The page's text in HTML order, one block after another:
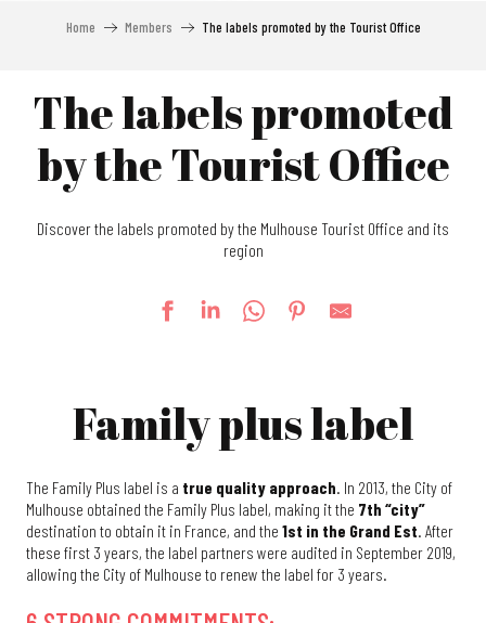
Home Members The labels promoted by the Tourist Office
The labels promoted
by the Tourist Office
Discover the labels promoted by the Mulhouse Tourist Office and its
region
Family plus label
The Family Plus label is a true quality approach. In 2013, the City of
Mulhouse obtained the Family Plus label, making it the 7th “city”
destination to obtain it in France, and the 1st in the Grand Est. After
these first 3 years, the label partners were audited in September 2019,
allowing the City of Mulhouse to renew the label for 3 years.